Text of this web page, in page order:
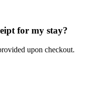
for my stay?
upon checkout.